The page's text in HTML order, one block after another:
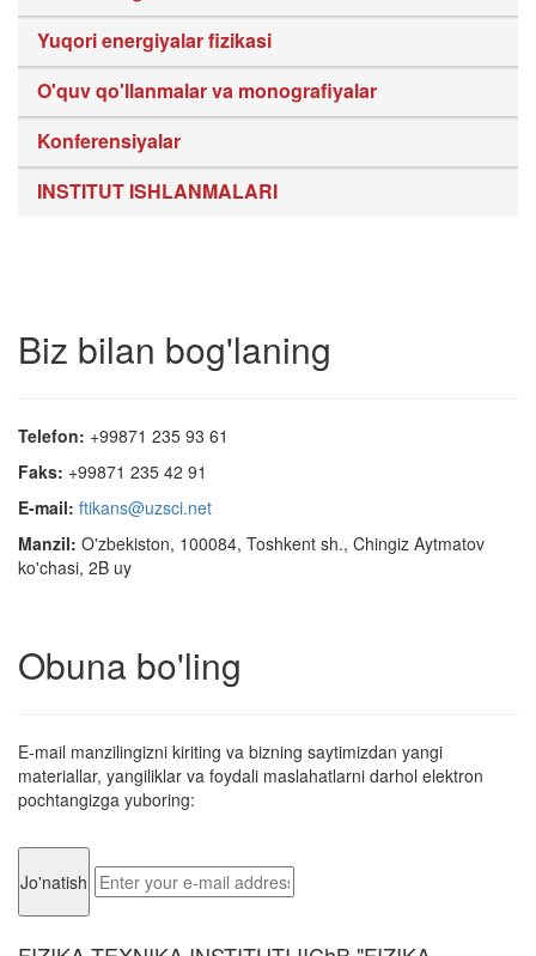
Yuqori energiyalar fizikasi
O'quv qo'llanmalar va monografiyalar
Konferensiyalar
INSTITUT ISHLANMALARI
Biz bilan bog'laning
Telefon: +99871 235 93 61
Faks: +99871 235 42 91
E-mail: ftikans@uzsci.net
Manzil: O'zbekiston, 100084, Toshkent sh., Chingiz Aytmatov
ko'chasi, 2B uy
Obuna bo'ling
E-mail manzilingizni kiriting va bizning saytimizdan yangi
materiallar, yangiliklar va foydali maslahatlarni darhol elektron
pochtangizga yuboring: